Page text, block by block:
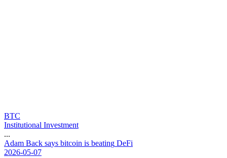
BTC
Institutional Investment
...
Adam Back says bitcoin is beating DeFi
2026-05-07